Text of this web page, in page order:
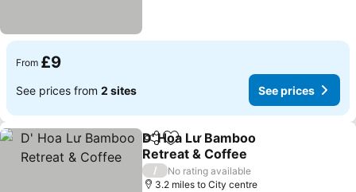
From £9
See prices from 2 sites See prices
ShareAdd to favourites
D' Hoa Lư Bamboo
Retreat & Coffee
/
No rating available
3.2 miles to City centre